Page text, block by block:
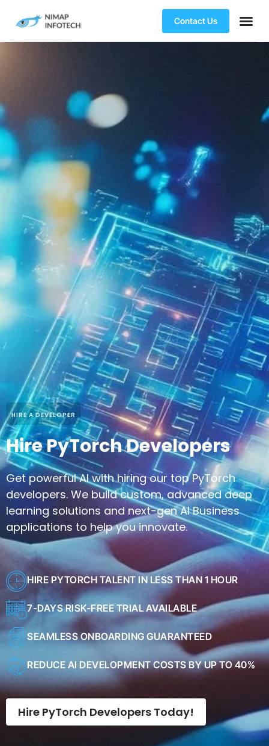
Contact Us
HIRE A DEVELOPER
Hire PyTorch Developers
Get powerful AI with hiring our top PyTorch
developers. We build custom, advanced deep
learning solutions and next-gen AI Business
applications to help you innovate.
HIRE PYTORCH TALENT IN LESS THAN 1 HOUR
7-DAYS RISK-FREE TRIAL AVAILABLE
SEAMLESS ONBOARDING GUARANTEED
REDUCE AI DEVELOPMENT COSTS BY UP TO 40%
Hire PyTorch Developers Today!